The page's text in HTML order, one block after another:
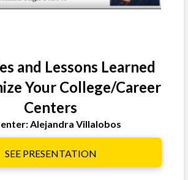
and Lessons Learned
Your College/Career
Centers
Alejandra Villalobos
SEE PRESENTATION